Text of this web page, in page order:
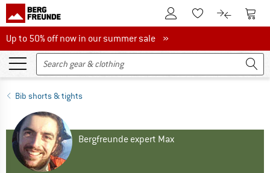
To Customer Account
To Wishlist.To product
To
Up to 50% off now in our summer sale
Up to 50% off now in our summer sale »
Bib shorts & tights
Bergfreunde expert Max